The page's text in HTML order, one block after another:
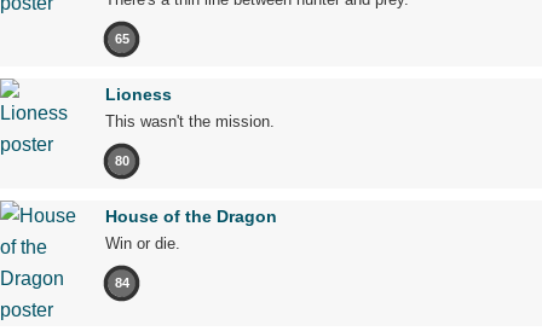
65
Lioness
This wasn't the mission.
80
House of the Dragon
Win or die.
84